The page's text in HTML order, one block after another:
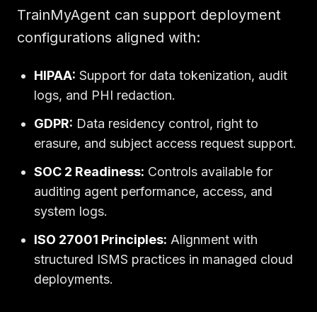
TrainMyAgent can support deployment
configurations aligned with:
HIPAA: Support for data tokenization, audit
logs, and PHI redaction.
GDPR: Data residency control, right to
erasure, and subject access request support.
SOC 2 Readiness: Controls available for
auditing agent performance, access, and
system logs.
ISO 27001 Principles: Alignment with
structured ISMS practices in managed cloud
deployments.